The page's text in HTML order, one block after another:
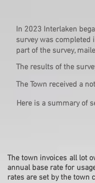
In 2023 Interlaken
survey was completed
part of the survey,
The results of the
The Town received a
Here is a summary of
The town invoices all lot
annual base rate for
rates are set by the town